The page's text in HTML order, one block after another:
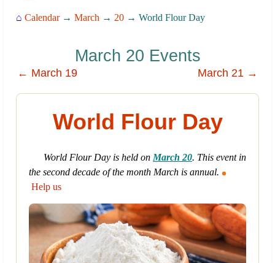
⌂ Calendar→ March → 20 → World Flour Day
March 20 Events
← March 19 March 21 →
World Flour Day
World Flour Day is held on March 20. This event in
the second decade of the month March is annual.
Help us